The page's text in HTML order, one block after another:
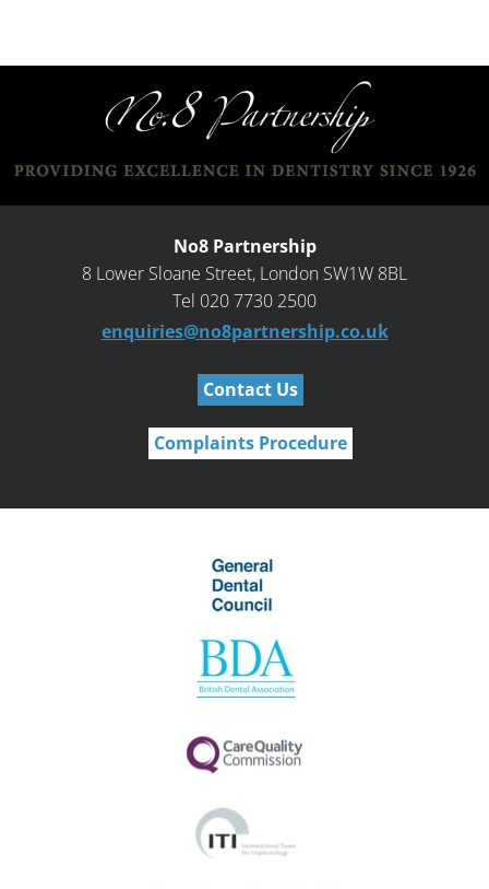
No8 Partnership
8 Lower Sloane Street, London SW1W 8BL
Tel 020 7730 2500
enquiries@no8partnership.co.uk
Contact Us
Complaints Procedure